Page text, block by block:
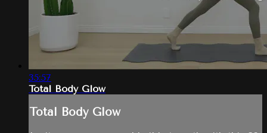
35:57
Total Body Glow
Total Body Glow